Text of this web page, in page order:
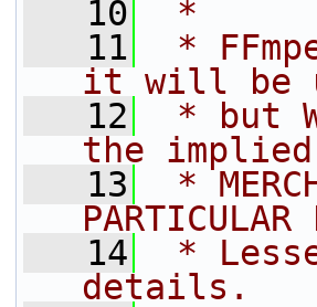
   10
*
   11
*
it will be
   12
* but
the
   13
*
   14
*
details.